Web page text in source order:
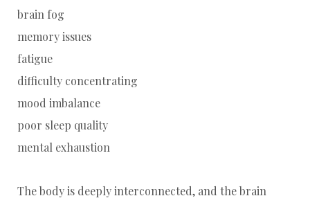
brain fog
memory issues
fatigue
difficulty concentrating
mood imbalance
poor sleep quality
mental exhaustion
The body is deeply interconnected, and the brain